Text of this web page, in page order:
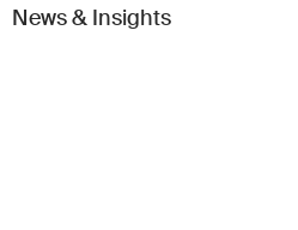
in new window)
News & Insights